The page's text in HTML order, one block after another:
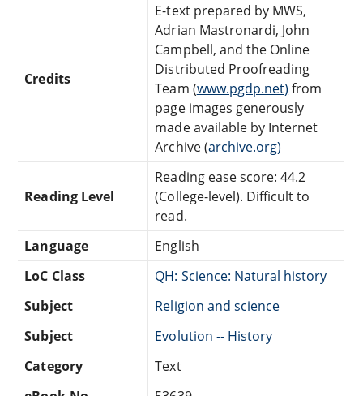
Credits
E-text prepared by MWS,
Adrian Mastronardi, John
Campbell, and the Online
Distributed Proofreading
Team (www.pgdp.net) from
page images generously
made available by Internet
Archive (archive.org)
Reading Level
Reading ease score: 44.2
(College-level). Difficult to
read.
Language
English
LoC Class
QH: Science: Natural history
Subject
Religion and science
Subject
Evolution -- History
Category
Text